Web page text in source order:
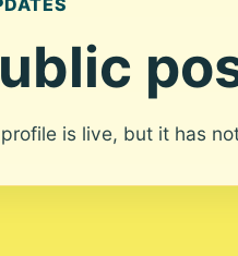
is live, but it has